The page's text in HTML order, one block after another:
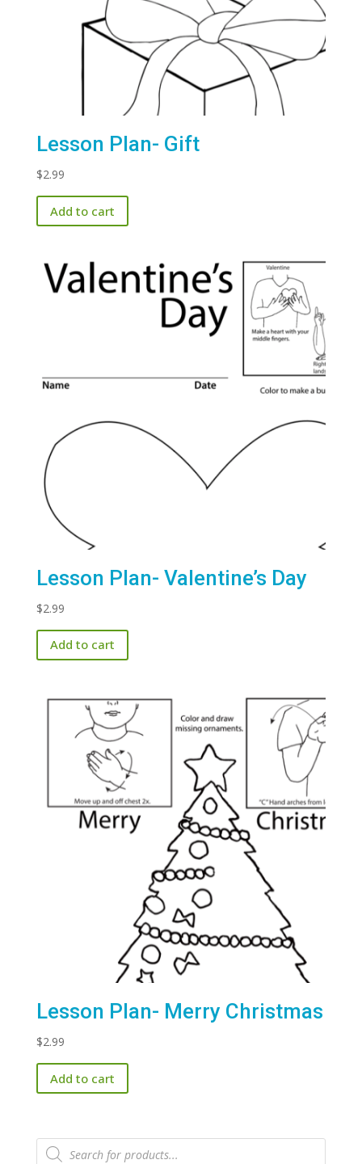
Lesson Plan- Gift
$2.99
Add to cart
Lesson Plan- Valentine’s Day
$2.99
Add to cart
Lesson Plan- Merry Christmas
$2.99
Add to cart
Products
search